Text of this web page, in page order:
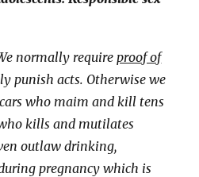
normally requireproof of
punish acts. Otherwise we
who maim and kill tens
kills and mutilates
outlaw drinking,
pregnancy which is